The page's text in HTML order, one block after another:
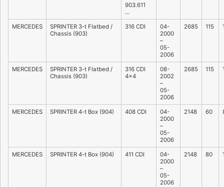
903.611
…
MERCEDES
SPRINTER 3-t Flatbed /
Chassis (903)
316 CDI
04-
2000
–
05-
2006
2685 115
MERCEDES
SPRINTER 3-t Flatbed /
Chassis (903)
316 CDI
4×4
08-
2002
–
05-
2006
2685 115
MERCEDES SPRINTER 4-t Box (904) 408 CDI
04-
2000
–
05-
2006
2148 60
MERCEDES SPRINTER 4-t Box (904) 411 CDI
04-
2000
–
05-
2006
2148 80